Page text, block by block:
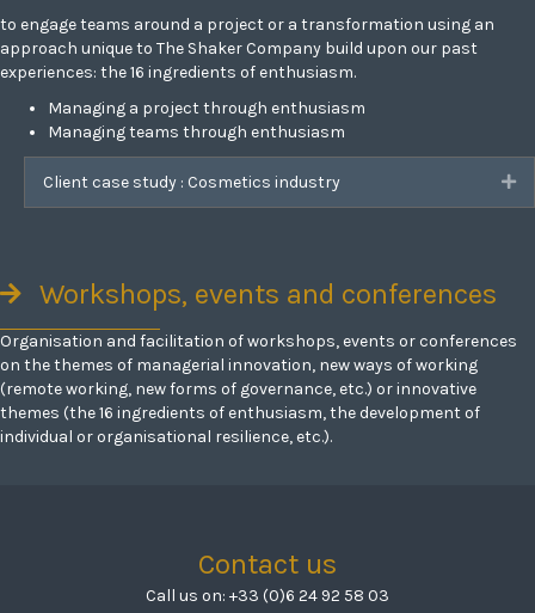
to engage teams around a project or a transformation using an
approach unique to The Shaker Company build upon our past
experiences: the 16 ingredients of enthusiasm.
Managing a project through enthusiasm
Managing teams through enthusiasm
Client case study : Cosmetics industry
Workshops, events and conferences
Organisation and facilitation of workshops, events or conferences
on the themes of managerial innovation, new ways of working
(remote working, new forms of governance, etc.) or innovative
themes (the 16 ingredients of enthusiasm, the development of
individual or organisational resilience, etc.).
Contact us
Call us on: +33 (0)6 24 92 58 03